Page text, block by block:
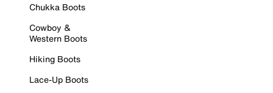
Chukka Boots
Cowboy &
Western Boots
Hiking Boots
Lace-Up Boots